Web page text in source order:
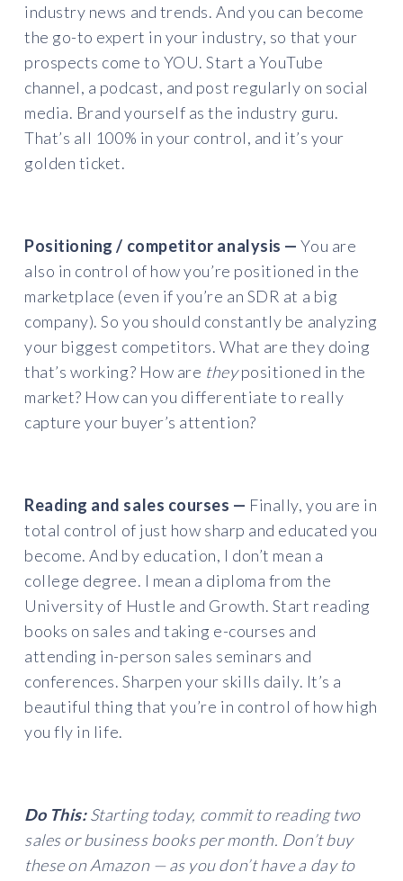
industry news and trends. And you can become
the go-to expert in your industry, so that your
prospects come to YOU. Start a YouTube
channel, a podcast, and post regularly on social
media. Brand yourself as the industry guru.
That’s all 100% in your control, and it’s your
golden ticket.
Positioning / competitor analysis — You are
also in control of how you’re positioned in the
marketplace (even if you’re an SDR at a big
company). So you should constantly be analyzing
your biggest competitors. What are they doing
that’s working? How are theypositioned in the
market? How can you differentiate to really
capture your buyer’s attention?
Reading and sales courses — Finally, you are in
total control of just how sharp and educated you
become. And by education, I don’t mean a
college degree. I mean a diploma from the
University of Hustle and Growth. Start reading
books on sales and taking e-courses and
attending in-person sales seminars and
conferences. Sharpen your skills daily. It’s a
beautiful thing that you’re in control of how high
you fly in life.
Do This:Starting today, commit to reading two
sales or business books per month. Don’t buy
these on Amazon — as you don’t have a day to